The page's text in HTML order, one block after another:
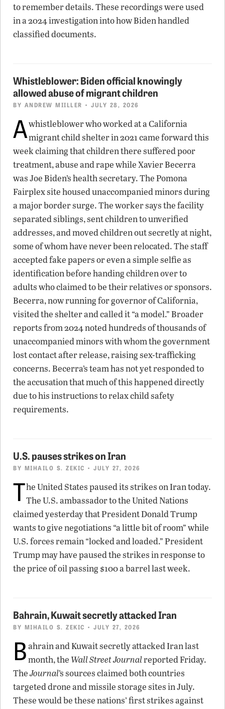
to remember details. These recordings were used
in a 2024 investigation into how Biden handled
classified documents.
Whistleblower: Biden official knowingly
allowed abuse of migrant children
BY ANDREW MIILLER • JULY 28, 2026
Awhistleblower who worked at a California
migrant child shelter in 2021 came forward this
week claiming that children there suffered poor
treatment, abuse and rape while Xavier Becerra
was Joe Biden’s health secretary. The Pomona
Fairplex site housed unaccompanied minors during
a major border surge. The worker says the facility
separated siblings, sent children to unverified
addresses, and moved children out secretly at night,
some of whom have never been relocated. The staff
accepted fake papers or even a simple selfie as
identification before handing children over to
adults who claimed to be their relatives or sponsors.
Becerra, now running for governor of California,
visited the shelter and called it “a model.” Broader
reports from 2024 noted hundreds of thousands of
unaccompanied minors with whom the government
lost contact after release, raising sex-trafficking
concerns. Becerra’s team has not yet responded to
the accusation that much of this happened directly
due to his instructions to relax child safety
requirements.
U.S. pauses strikes on Iran
BY MIHAILO S. ZEKIC • JULY 27, 2026
The United States paused its strikes on Iran today.
The U.S. ambassador to the United Nations
claimed yesterday that President Donald Trump
wants to give negotiations “a little bit of room” while
U.S. forces remain “locked and loaded.” President
Trump may have paused the strikes in response to
the price of oil passing $100 a barrel last week.
Bahrain, Kuwait secretly attacked Iran
BY MIHAILO S. ZEKIC • JULY 27, 2026
Bahrain and Kuwait secretly attacked Iran last
month, the Wall Street Journalreported Friday.
TheJournal’s sources claimed both countries
targeted drone and missile storage sites in July.
These would be these nations’ first strikes against